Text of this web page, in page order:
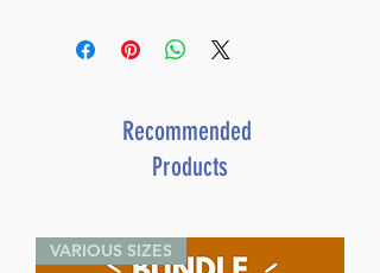
Different Modes: Shabbos
alarms for different times for
different days! 10 Alarms to
manage your busy Jewish
Recommended
Products
VARIOUS SIZES